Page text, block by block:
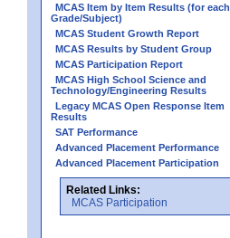
MCAS Item by Item Results (for each
Grade/Subject)
MCAS Student Growth Report
MCAS Results by Student Group
MCAS Participation Report
MCAS High School Science and
Technology/Engineering Results
Legacy MCAS Open Response Item
Results
SAT Performance
Advanced Placement Performance
Advanced Placement Participation
Related Links:
MCAS Participation